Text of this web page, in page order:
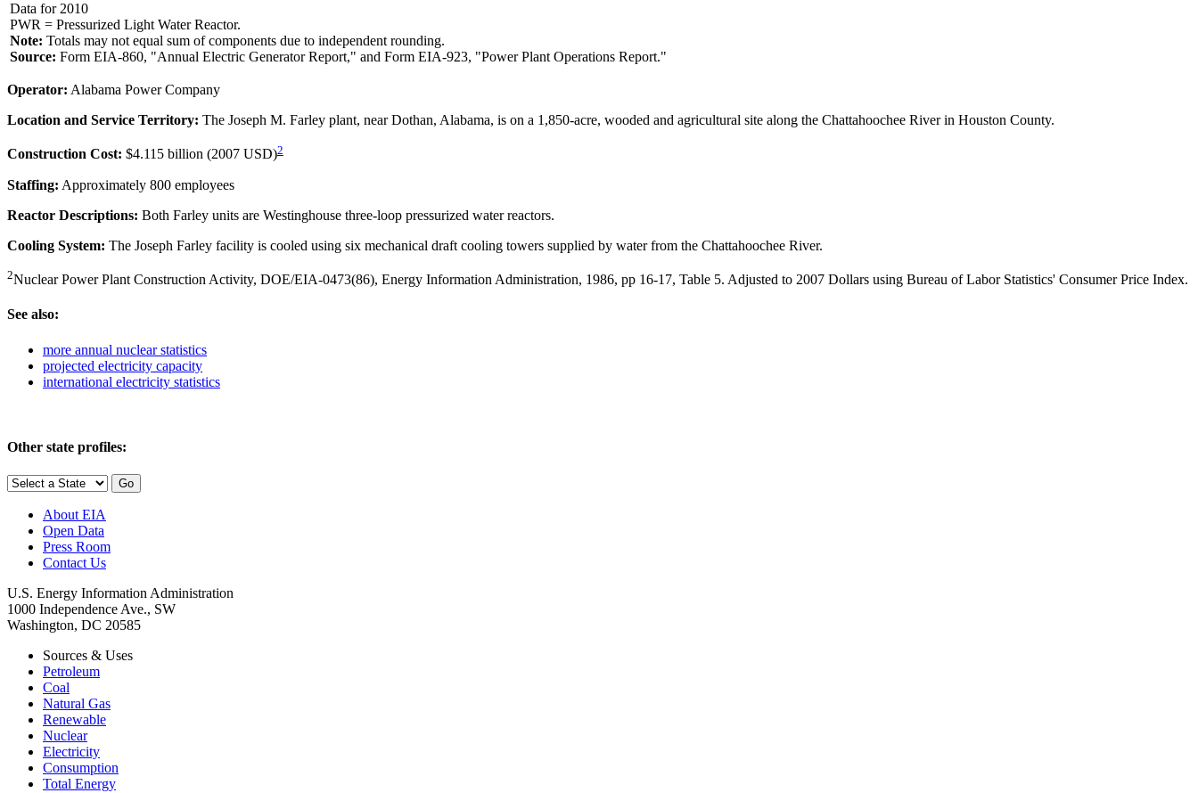
Data for 2010
PWR = Pressurized Light Water Reactor.
Note: Totals may not equal sum of components due to independent rounding.
Source: Form EIA-860, "Annual Electric Generator Report," and Form EIA-923, "Power Plant Operations Report."
Operator: Alabama Power Company
Location and Service Territory: The Joseph M. Farley plant, near Dothan, Alabama, is on a 1,850-acre, wooded and agricultural site along the Chattahoochee River in Houston County.
Construction Cost: $4.115 billion (2007 USD)2
Staffing: Approximately 800 employees
Reactor Descriptions: Both Farley units are Westinghouse three-loop pressurized water reactors.
Cooling System: The Joseph Farley facility is cooled using six mechanical draft cooling towers supplied by water from the Chattahoochee River.
2Nuclear Power Plant Construction Activity, DOE/EIA-0473(86), Energy Information Administration, 1986, pp 16-17, Table 5. Adjusted to 2007 Dollars using Bureau of Labor Statistics' Consumer Price Index.
See also:
more annual nuclear statistics
projected electricity capacity
international electricity statistics
Other state profiles:
About EIA
Open Data
Press Room
Contact Us
U.S. Energy Information Administration
1000 Independence Ave., SW
Washington, DC 20585
Sources & Uses
Petroleum
Coal
Natural Gas
Renewable
Nuclear
Electricity
Consumption
Total Energy